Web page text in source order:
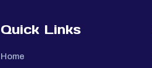
Quick Links
Home